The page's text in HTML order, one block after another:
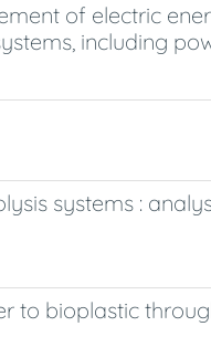
of electric
including
systems :
to bioplastic